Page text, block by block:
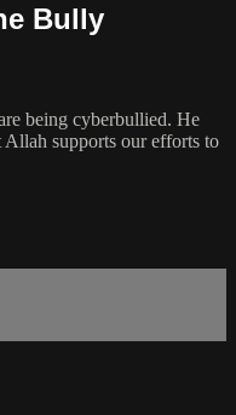
Bully
being cyberbullied. He
Allah supports our efforts to